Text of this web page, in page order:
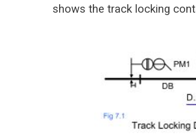
shows the track locking